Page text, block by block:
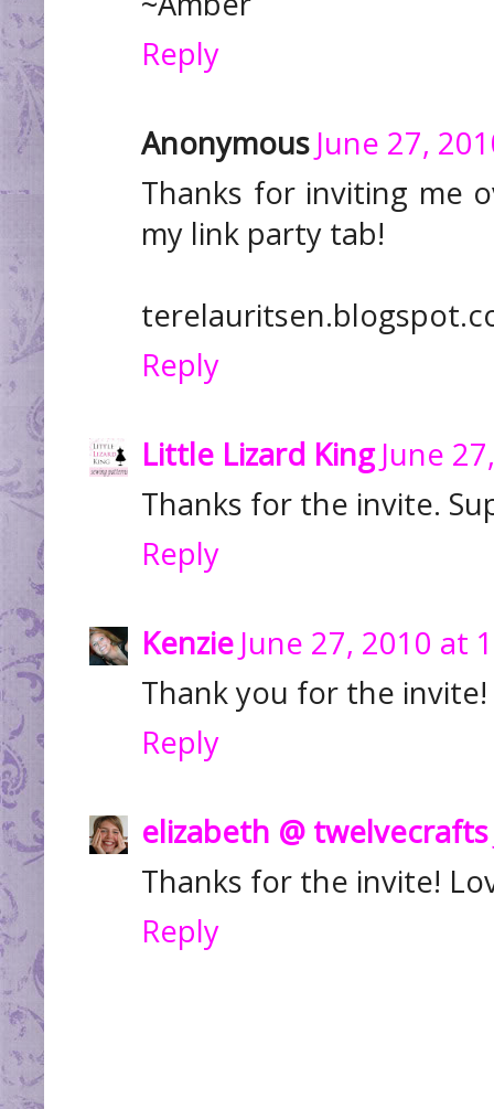
Reply
Anonymous June 27,
Thanks for inviting me
my link party tab!
Reply
Little Lizard King June
Thanks for the invite.
Reply
Kenzie June 27, 2010 at
Thank you for the
Reply
elizabeth @ twelvecrafts
Thanks for the invite!
Reply